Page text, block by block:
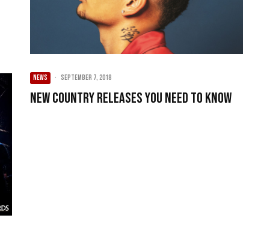
NEWS · September 7, 2018
New Country Releases You Need To Know